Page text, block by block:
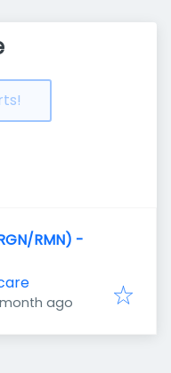
RMN) -
month ago